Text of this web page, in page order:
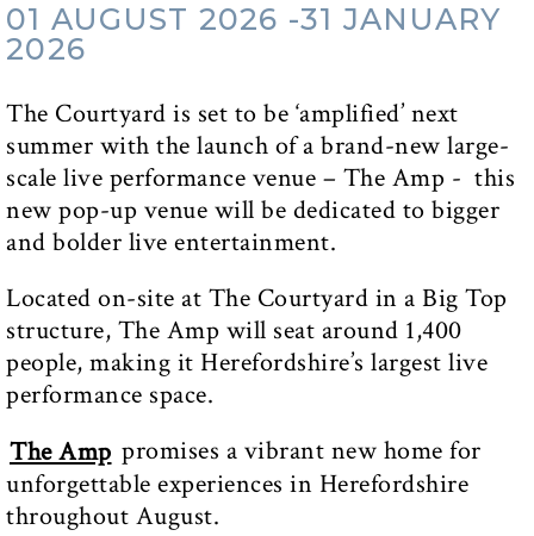
01 AUGUST 2026 -31 JANUARY
2026
The Courtyard is set to be ‘amplified’ next
summer with the launch of a brand-new large-
scale live performance venue – The Amp - this
new pop-up venue will be dedicated to bigger
and bolder live entertainment.
Located on-site at The Courtyard in a Big Top
structure, The Amp will seat around 1,400
people, making it Herefordshire’s largest live
performance space.
The Amp promises a vibrant new home for
unforgettable experiences in Herefordshire
throughout August.